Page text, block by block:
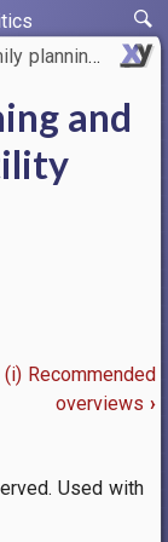
and re…
and
(i) Recommended
overviews ›
Used with